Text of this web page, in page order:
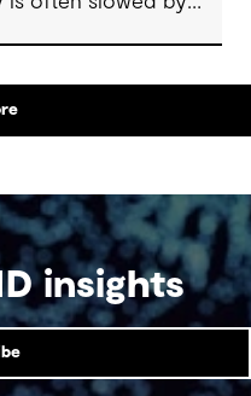
resilience
success, and
constraint is
insights